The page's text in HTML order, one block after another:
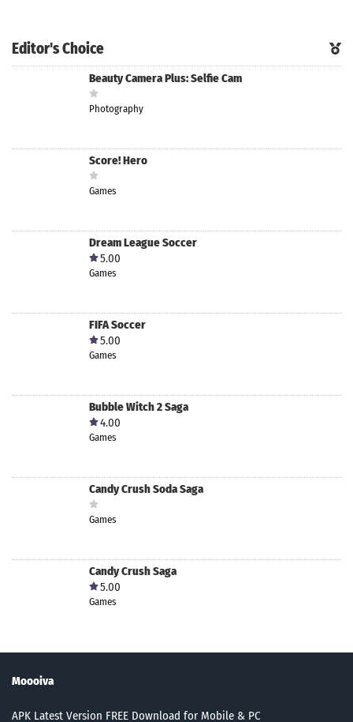
Editor's Choice
Beauty Camera Plus: Selfie Cam
Photography
Score! Hero
Games
Dream League Soccer
5.00
Games
FIFA Soccer
5.00
Games
Bubble Witch 2 Saga
4.00
Games
Candy Crush Soda Saga
Games
Candy Crush Saga
5.00
Games
Moooiva
APK Latest Version FREE Download for Mobile & PC